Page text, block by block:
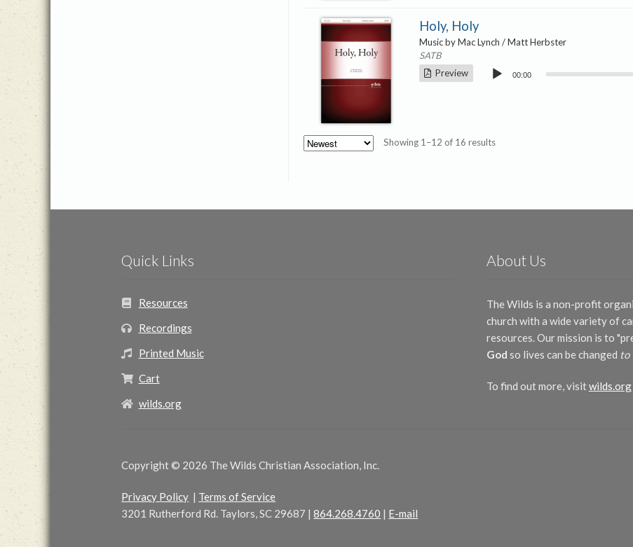
Holy, Holy
Music by Mac Lynch / Matt Herbster
SATB
Preview
Audio
00:00
Showing 1–12 of 16 resultsSorted
Quick Links
Resources
Recordings
Printed Music
Cart
wilds.org
About Us
The Wilds is a non-profit
church with a wide variety of
resources. Our mission is to
God so lives can be changed to
To find out more, visitwilds.org
Copyright © 2026 The Wilds Christian Association, Inc.
Privacy Policy | Terms of Service
3201 Rutherford Rd. Taylors, SC 29687 |864.268.4760 | E-mail